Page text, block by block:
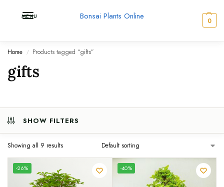
MENU Bonsai Plants Online 0
Home / Products tagged “gifts”
gifts
SHOW FILTERS
Showing all 9 results
-26%
UNIQUE
SPECIMEN
-40%